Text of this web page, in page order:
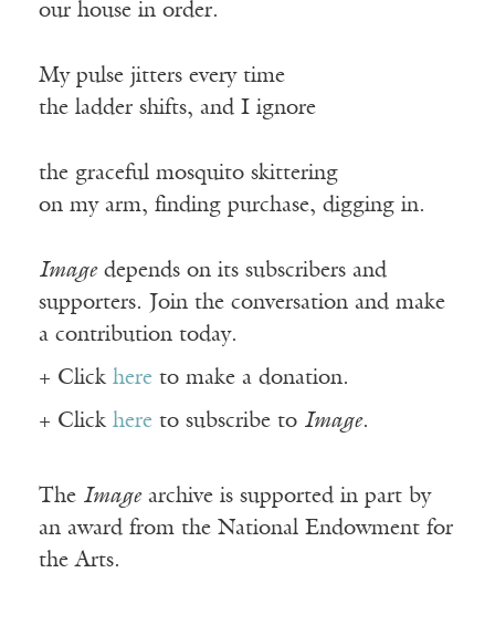
our house in order.
My pulse jitters every time
the ladder shifts, and I ignore
the graceful mosquito skittering
on my arm, finding purchase, digging in.
Imagedepends on its subscribers and
supporters. Join the conversation and make
a contribution today.
+ Click here to make a donation.
+ Click here to subscribe to Image.
The Imagearchive is supported in part by
an award from the National Endowment for
the Arts.